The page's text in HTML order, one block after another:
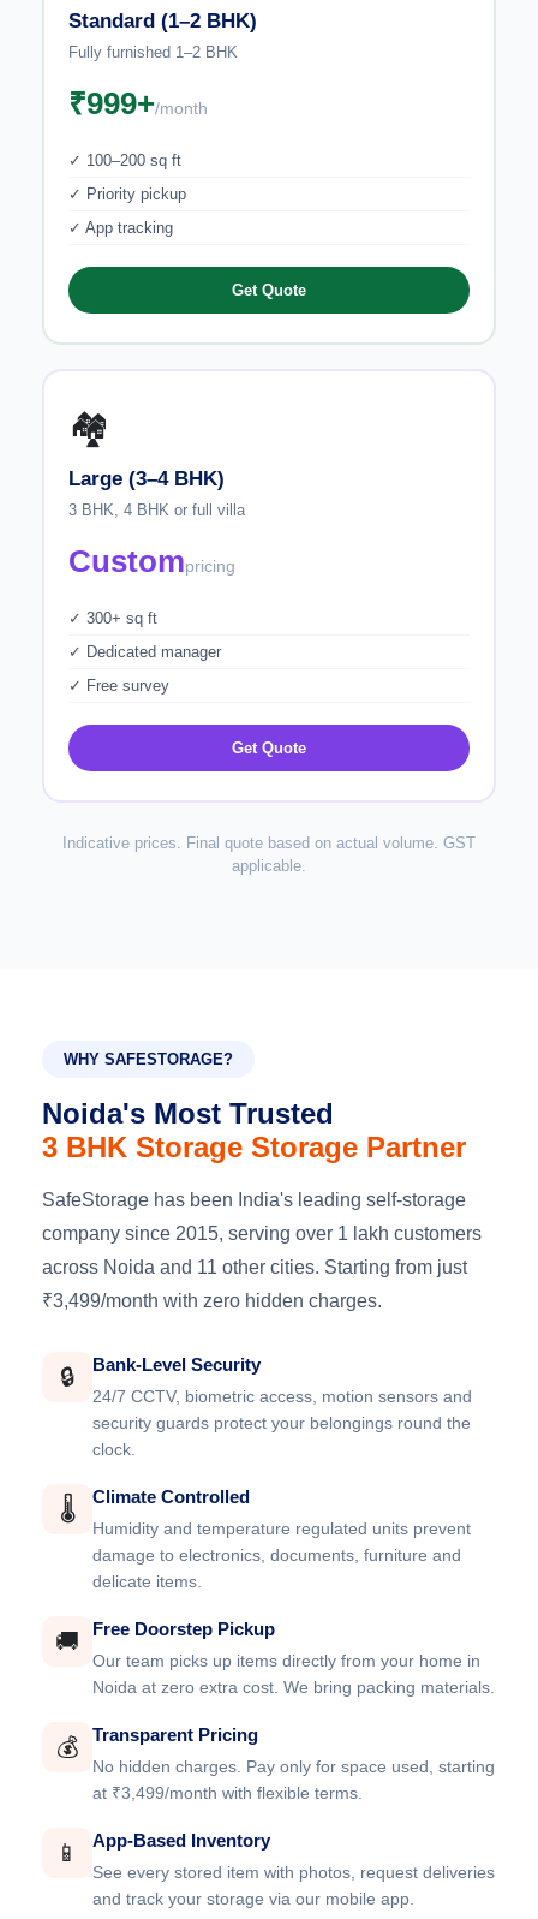
Standard (1–2 BHK)
Fully furnished 1–2 BHK
₹999+/month
✓ 100–200 sq ft
✓ Priority pickup
✓ App tracking
Get Quote
🏘️
Large (3–4 BHK)
3 BHK, 4 BHK or full villa
Custompricing
✓ 300+ sq ft
✓ Dedicated manager
✓ Free survey
Get Quote
Indicative prices. Final quote based on actual volume. GST
applicable.
WHY SAFESTORAGE?
Noida's Most Trusted
3 BHK Storage Storage Partner
SafeStorage has been India's leading self-storage
company since 2015, serving over 1 lakh customers
across Noida and 11 other cities. Starting from just
₹3,499/month with zero hidden charges.
🔒 Bank-Level Security
24/7 CCTV, biometric access, motion sensors and
security guards protect your belongings round the
clock.
🌡️ Climate Controlled
Humidity and temperature regulated units prevent
damage to electronics, documents, furniture and
delicate items.
🚚 Free Doorstep Pickup
Our team picks up items directly from your home in
Noida at zero extra cost. We bring packing materials.
💰 Transparent Pricing
No hidden charges. Pay only for space used, starting
at ₹3,499/month with flexible terms.
📱 App-Based Inventory
See every stored item with photos, request deliveries
and track your storage via our mobile app.